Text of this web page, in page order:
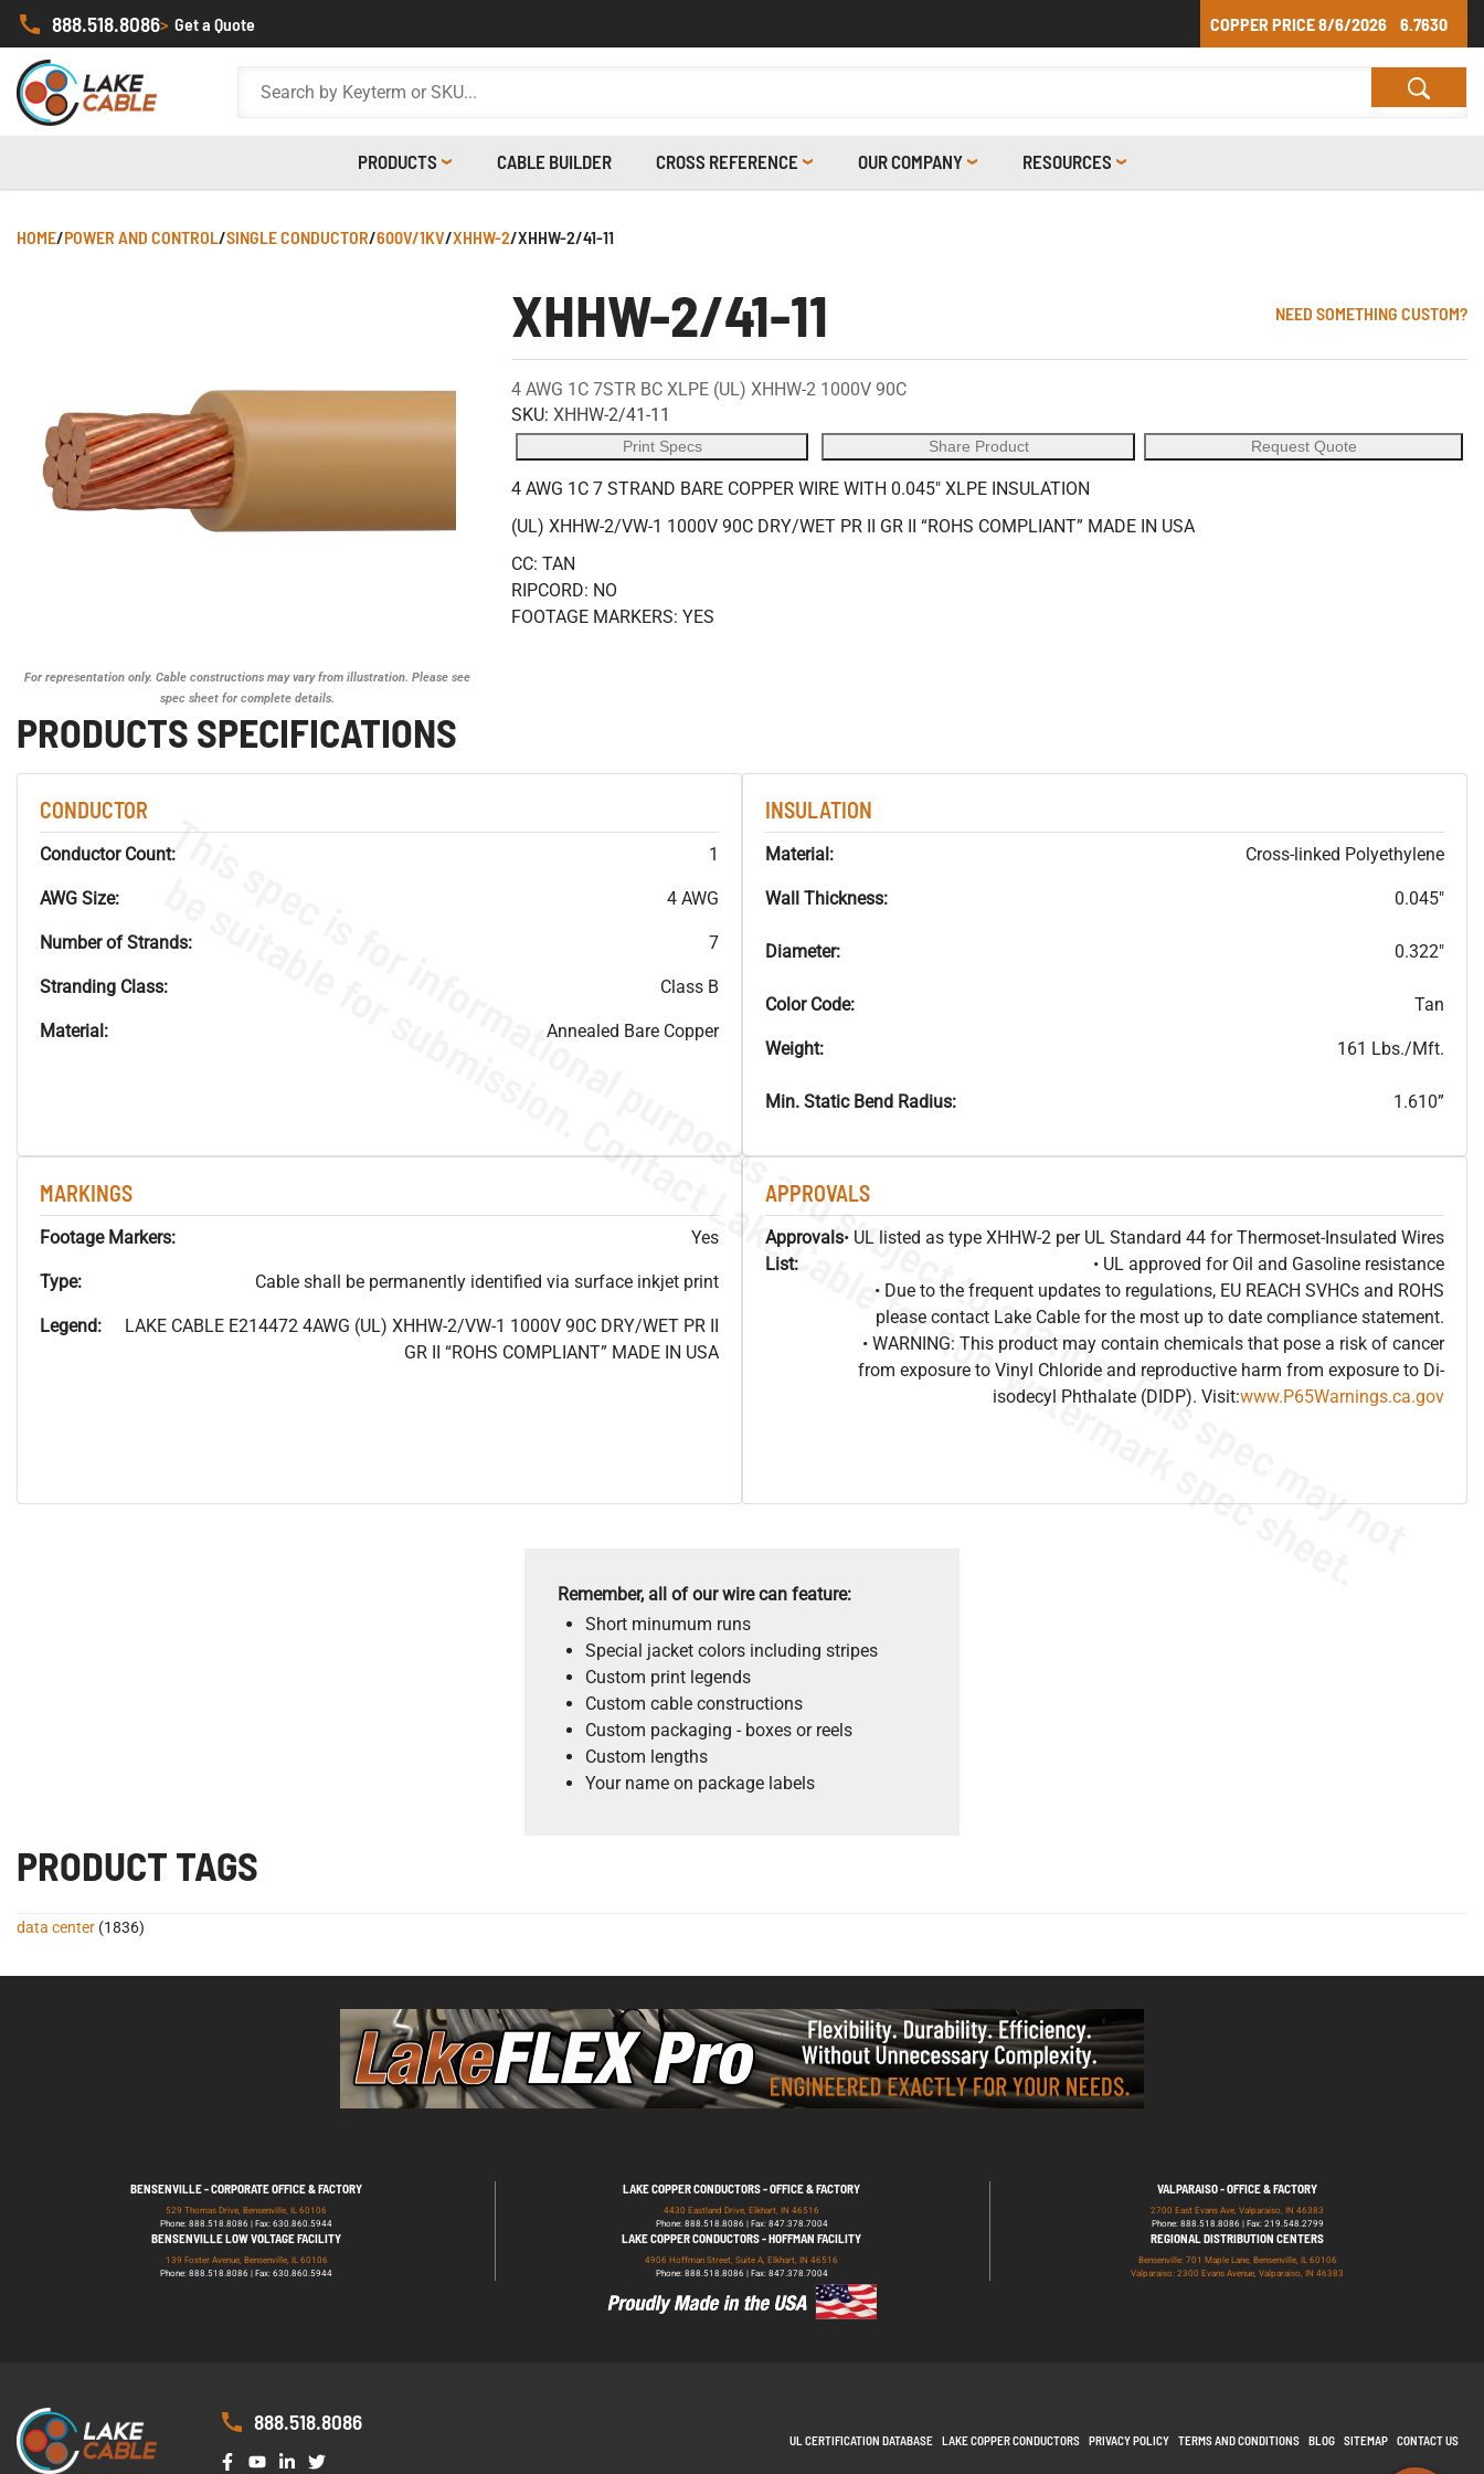
888.518.8086> Get a Quote COPPER PRICE8/6/2026 6.7630
PRODUCTS CABLE BUILDER CROSS REFERENCE OUR COMPANY RESOURCES
HOME/POWER AND CONTROL/SINGLE CONDUCTOR/600V/1KV/XHHW-2/XHHW-2/41-11
For representation only. Cable constructions may vary from illustration. Please see
spec sheet for complete details.
XHHW-2/41-11 NEED SOMETHING CUSTOM?
4 AWG 1C 7STR BC XLPE (UL) XHHW-2 1000V 90C
SKU: XHHW-2/41-11
Print Specs Share Product Request Quote
4 AWG 1C 7 STRAND BARE COPPER WIRE WITH 0.045" XLPE INSULATION
(UL) XHHW-2/VW-1 1000V 90C DRY/WET PR II GR II “ROHS COMPLIANT” MADE IN USA
CC: TAN
RIPCORD: NO
FOOTAGE MARKERS: YES
PRODUCTS SPECIFICATIONS
CONDUCTOR
Conductor Count: 1
AWG Size: 4 AWG
Number of Strands: 7
Stranding Class: Class B
Material: Annealed Bare Copper
INSULATION
Material: Cross-linked Polyethylene
Wall Thickness: 0.045"
Diameter: 0.322"
Color Code: Tan
Weight: 161 Lbs./Mft.
Min. Static Bend Radius: 1.610”
MARKINGS
Footage Markers: Yes
Type: Cable shall be permanently identified via surface inkjet print
Legend:
LAKE CABLE E214472 4AWG (UL) XHHW-2/VW-1 1000V 90C DRY/WET PR II
GR II “ROHS COMPLIANT” MADE IN USA
APPROVALS
Approvals
List:
• UL listed as type XHHW-2 per UL Standard 44 for Thermoset-Insulated Wires
• UL approved for Oil and Gasoline resistance
• Due to the frequent updates to regulations, EU REACH SVHCs and ROHS
please contact Lake Cable for the most up to date compliance statement.
• WARNING: This product may contain chemicals that pose a risk of cancer
from exposure to Vinyl Chloride and reproductive harm from exposure to Di-
isodecyl Phthalate (DIDP). Visit:www.P65Warnings.ca.gov
T
h
i
s
s
p
e
c
i
s
f
o
r
i
n
f
o
r
m
a
t
i
o
n
a
l
p
u
r
p
o
s
e
s
a
n
d
s
u
b
j
e
c
t
t
o
c
h
a
n
g
e
.
T
h
i
s
s
p
e
c
m
a
y
n
o
t
b
e
s
u
i
t
a
b
l
e
f
o
r
s
u
b
m
i
s
s
i
o
n
.
C
o
n
t
a
c
t
L
a
k
e
C
a
b
l
e
f
o
r
n
o
n
-
w
a
t
e
r
m
a
r
k
s
p
e
c
s
h
e
e
t
.
Remember, all of our wire can feature:
Short minumum runs
Special jacket colors including stripes
Custom print legends
Custom cable constructions
Custom packaging - boxes or reels
Custom lengths
Your name on package labels
PRODUCT TAGS
data center (1836)
BENSENVILLE - CORPORATE OFFICE & FACTORY
529 Thomas Drive, Bensenville, IL 60106
Phone: 888.518.8086 | Fax: 630.860.5944
LAKE COPPER CONDUCTORS - OFFICE & FACTORY
4430 Eastland Drive, Elkhart, IN 46516
Phone: 888.518.8086 | Fax: 847.378.7004
VALPARAISO - OFFICE & FACTORY
2700 East Evans Ave, Valparaiso, IN 46383
Phone: 888.518.8086 | Fax: 219.548.2799
BENSENVILLE LOW VOLTAGE FACILITY
139 Foster Avenue, Bensenville, IL 60106
Phone: 888.518.8086 | Fax: 630.860.5944
LAKE COPPER CONDUCTORS - HOFFMAN FACILITY
4906 Hoffman Street, Suite A, Elkhart, IN 46516
Phone: 888.518.8086 | Fax: 847.378.7004
REGIONAL DISTRIBUTION CENTERS
Bensenville: 701 Maple Lane, Bensenville, IL 60106
Valparaiso: 2300 Evans Avenue, Valparaiso, IN 46383
888.518.8086
UL CERTIFICATION DATABASE LAKE COPPER CONDUCTORS PRIVACY POLICY TERMS AND CONDITIONS BLOG SITEMAP CONTACT US